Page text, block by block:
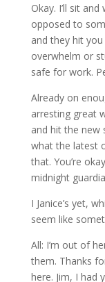
Okay. I’ll sit
opposed to
and they hit
overwhelm or
safe for work.
Already on
arresting great
and hit the new
what the latest
that. You’re
midnight
I Janice’s yet,
seem like
All: I’m out of
them. Thanks
here. Jim, I had